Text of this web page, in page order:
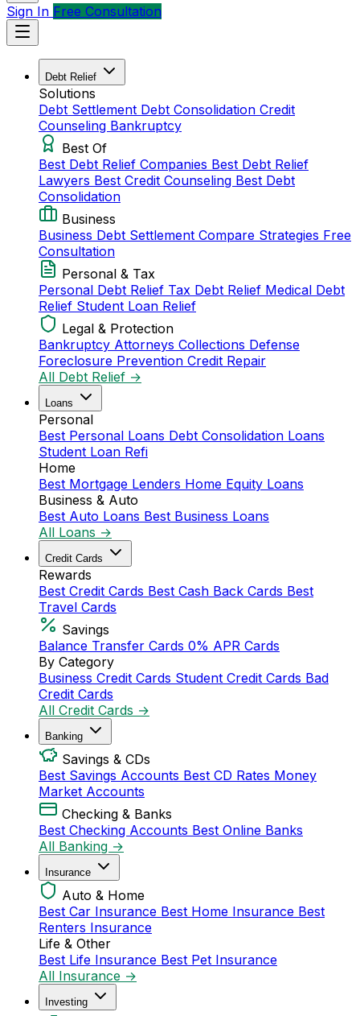
Sign In Free Consultation
Debt Relief
Solutions
Debt Settlement Debt Consolidation Credit
Counseling Bankruptcy
Best Of
Best Debt Relief Companies Best Debt Relief
Lawyers Best Credit Counseling Best Debt
Consolidation
Business
Business Debt Settlement Compare Strategies Free
Consultation
Personal & Tax
Personal Debt Relief Tax Debt Relief Medical Debt
Relief Student Loan Relief
Legal & Protection
Bankruptcy Attorneys Collections Defense
Foreclosure Prevention Credit Repair
All Debt Relief →
Loans
Personal
Best Personal Loans Debt Consolidation Loans
Student Loan Refi
Home
Best Mortgage Lenders Home Equity Loans
Business & Auto
Best Auto Loans Best Business Loans
All Loans →
Credit Cards
Rewards
Best Credit Cards Best Cash Back Cards Best
Travel Cards
Savings
Balance Transfer Cards 0% APR Cards
By Category
Business Credit Cards Student Credit Cards Bad
Credit Cards
All Credit Cards →
Banking
Savings & CDs
Best Savings Accounts Best CD Rates Money
Market Accounts
Checking & Banks
Best Checking Accounts Best Online Banks
All Banking →
Insurance
Auto & Home
Best Car Insurance Best Home Insurance Best
Renters Insurance
Life & Other
Best Life Insurance Best Pet Insurance
All Insurance →
Investing